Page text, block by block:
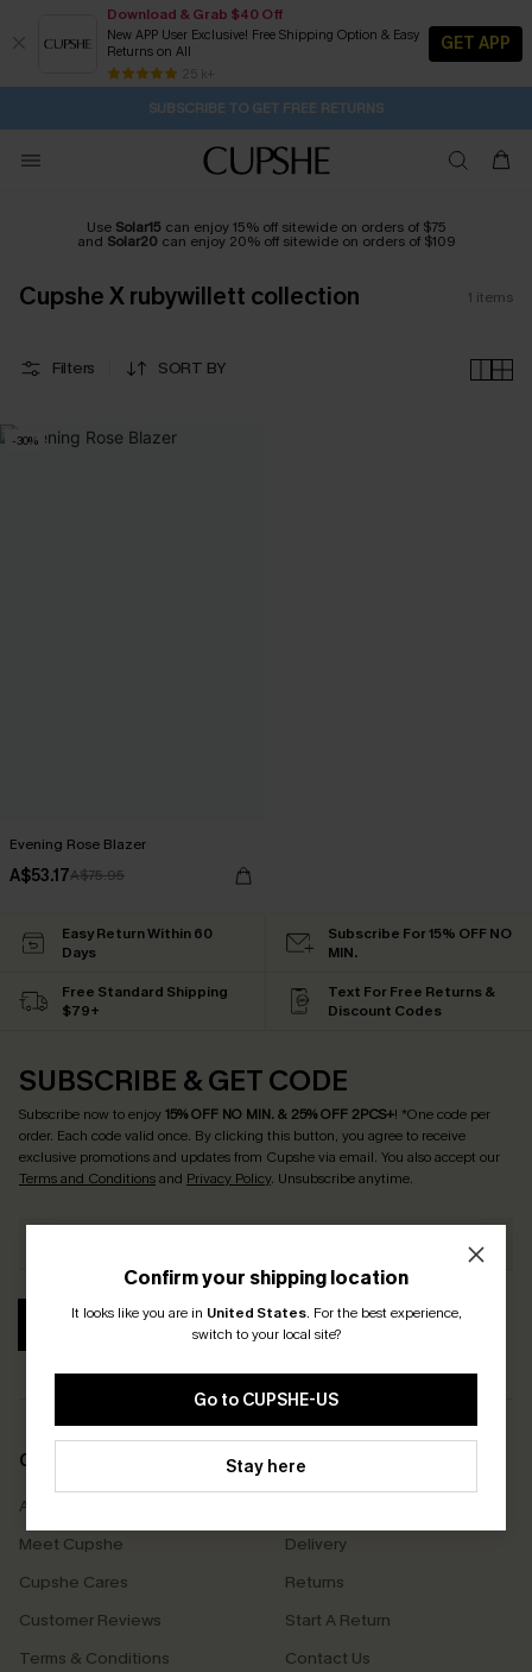
Download & Grab $40 Off
New APP User Exclusive! Free Shipping Option & Easy
Returns on All
25 k+
GET APP
Pair Up & Get Free Gift $119+ >>>
Subscribe | 15% off no min/25% off 2Pcs+
Free Standard Shipping $79+
SUBSCRIBE TO GET FREE RETURNS
Use Solar15can enjoy 15% off sitewide on orders of $75
and Solar20can enjoy 20% off sitewide on orders of $109
Cupshe X rubywillett collection 1 items
Filters SORT BY
-30%
Evening Rose Blazer
A$53.17A$75.95
Confirm your shipping location
It looks like you are in United States. For the best experience,
switch to your local site?
Go to CUPSHE-US
Stay here
Easy Return Within 60
Days
Subscribe For 15% OFF NO
MIN.
Free Standard Shipping
$79+
Text For Free Returns &
Discount Codes
SUBSCRIBE & GET CODE
Subscribe now to enjoy15% OFF NO MIN. & 25% OFF 2PCS+! *One code per
order. Each code valid once. By clicking this button, you agree to receive
exclusive promotions and updates from Cupshe via email. You also accept our
Terms and Conditionsand Privacy Policy. Unsubscribe anytime.
SUBSCRIBE
COMPANY INFO
About Us
Meet Cupshe
Cupshe Cares
Customer Reviews
Terms & Conditions
SERVICE CENTER
Delivery
Returns
Start A Return
Contact Us